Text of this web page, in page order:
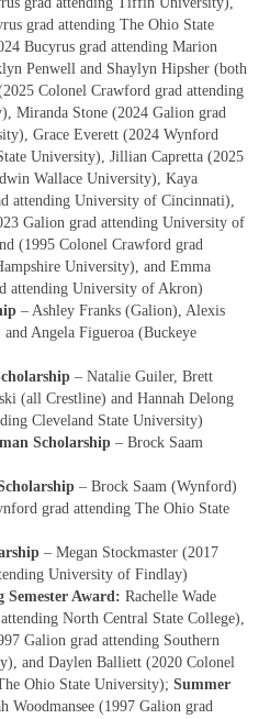
grad attending The Ohio State
Bucyrus grad attending Marion
Penwell and Shaylyn Hipsher (both
Colonel Crawford grad attending
Miranda Stone (2024 Galion grad
Grace Everett (2024 Wynford
University), Jillian Capretta (2025
Wallace University), Kaya
attending University of Cincinnati),
Galion grad attending University of
(1995 Colonel Crawford grad
University), and Emma
attending University of Akron)
– Ashley Franks (Galion), Alexis
Angela Figueroa (Buckeye
– Natalie Guiler, Brett
(all Crestline) and Hannah Delong
Cleveland State University)
Scholarship – Brock Saam
– Brock Saam (Wynford)
grad attending The Ohio State
– Megan Stockmaster (2017
University of Findlay)
Award: Rachelle Wade
North Central State College),
Galion grad attending Southern
and Daylen Balliett (2020 Colonel
Ohio State University); Summer
Woodmansee (1997 Galion grad